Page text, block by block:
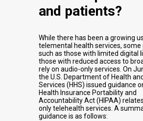
and patients?
While there has been a growing
telemental health services, some
such as those with limited digital
those with reduced access to
rely on audio-only services. On
the U.S. Department of Health
Services (HHS) issued guidance
Health Insurance Portability and
Accountability Act (HIPAA)
only telehealth services. A
guidance is as follows: